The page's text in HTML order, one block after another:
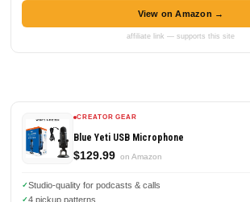
View on Amazon →
affiliate link — supports this site
CREATOR GEAR
Blue Yeti USB Microphone
$129.99 on Amazon
Studio-quality for podcasts & calls
4 pickup patterns